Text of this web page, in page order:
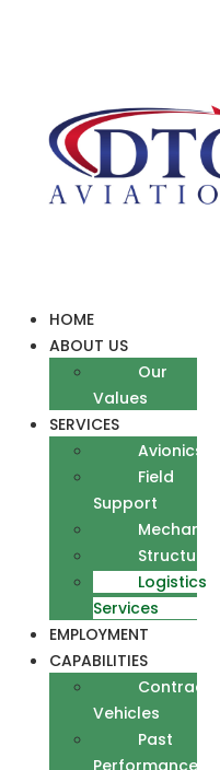
HOME
ABOUT US
Our
Values
SERVICES
Avionics
Field
Support
Mechanical
Structural
Logistics
Services
EMPLOYMENT
CAPABILITIES
Contract
Vehicles
Past
Performance